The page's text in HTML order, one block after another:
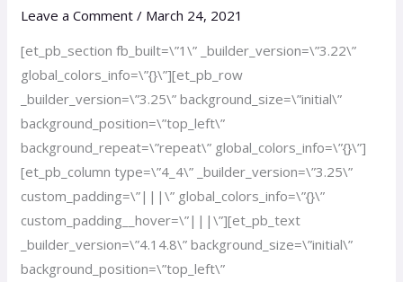
Leave a Comment / March 24, 2021
[et_pb_section fb_built=\”1\” _builder_version=\”3.22\”
global_colors_info=\”{}\”][et_pb_row
_builder_version=\”3.25\” background_size=\”initial\”
background_position=\”top_left\”
background_repeat=\”repeat\” global_colors_info=\”{}\”]
[et_pb_column type=\”4_4\” _builder_version=\”3.25\”
custom_padding=\”|||\” global_colors_info=\”{}\”
custom_padding__hover=\”|||\”][et_pb_text
_builder_version=\”4.14.8\” background_size=\”initial\”
background_position=\”top_left\”